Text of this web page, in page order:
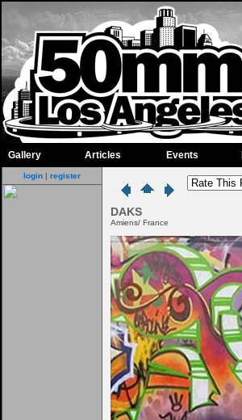
Gallery Articles Events
login | register
DAKS
Amiens/ France